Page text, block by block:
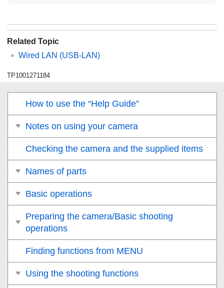
Related Topic
Wired LAN (USB-LAN)
TP1001271184
How to use the “Help Guide”
Notes on using your camera
Checking the camera and the supplied items
Names of parts
Basic operations
Preparing the camera/Basic shooting
operations
Finding functions from MENU
Using the shooting functions